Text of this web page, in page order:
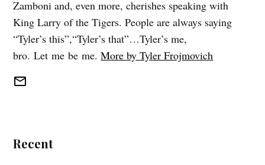
Zamboni and, even more, cherishes speaking with
King Larry of the Tigers. People are always saying
“Tyler’s this”,“Tyler’s that”…Tyler’s me,
bro. Let me be me.More by Tyler Frojmovich
Recent